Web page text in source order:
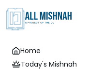
Home
Today's Mishnah